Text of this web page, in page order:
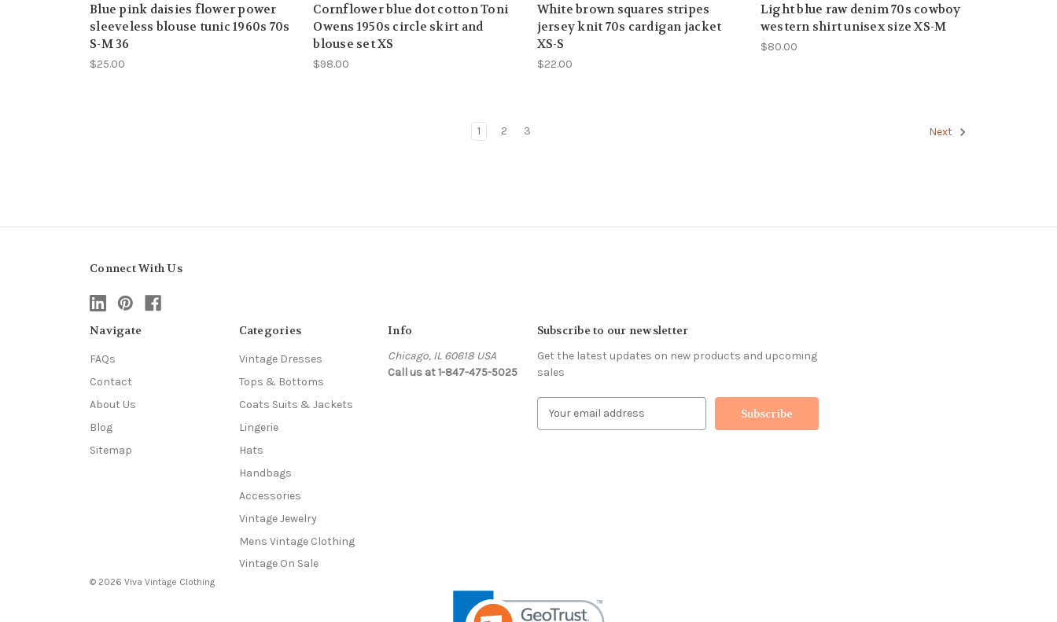
Blue pink daisies flower power
sleeveless blouse tunic 1960s 70s
S-M 36
$25.00
Cornflower blue dot cotton Toni
Owens 1950s circle skirt and
blouse set XS
$98.00
White brown squares stripes
jersey knit 70s cardigan jacket
XS-S
$22.00
Light blue raw denim 70s cowboy
western shirt unisex size XS-M
$80.00
1 2 3 Next
Connect With Us
Navigate
FAQs
Contact
About Us
Blog
Sitemap
Categories
Vintage Dresses
Tops & Bottoms
Coats Suits & Jackets
Lingerie
Hats
Handbags
Accessories
Vintage Jewelry
Mens Vintage Clothing
Vintage On Sale
Info
Chicago, IL 60618 USA
Call us at 1-847-475-5025
Subscribe to our newsletter
Get the latest updates on new products and upcoming
sales
© 2026 Viva Vintage Clothing